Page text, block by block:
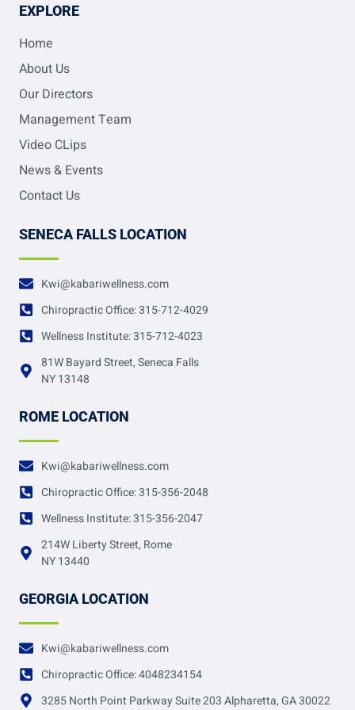
EXPLORE
Home
About Us
Our Directors
Management Team
Video CLips
News & Events
Contact Us
SENECA FALLS LOCATION
Kwi@kabariwellness.com
Chiropractic Office: 315-712-4029
Wellness Institute: 315-712-4023
81W Bayard Street, Seneca Falls
NY 13148
ROME LOCATION
Kwi@kabariwellness.com
Chiropractic Office: 315-356-2048
Wellness Institute: 315-356-2047
214W Liberty Street, Rome
NY 13440
GEORGIA LOCATION
Kwi@kabariwellness.com
Chiropractic Office: 4048234154
3285 North Point Parkway Suite 203 Alpharetta, GA 30022